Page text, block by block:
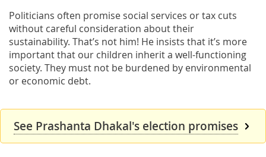
Politicians often promise social services or tax cuts
without careful consideration about their
sustainability. That’s not him! He insists that it’s more
important that our children inherit a well-functioning
society. They must not be burdened by environmental
or economic debt.
See Prashanta Dhakal's election promises